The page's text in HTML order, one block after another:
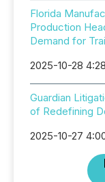
Florida
Production
Demand for
2025-10-28
Guardian
of Redefining
2025-10-27